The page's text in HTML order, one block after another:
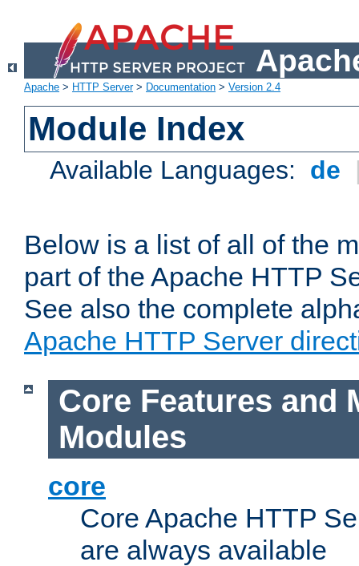
Apache > HTTP Server> Documentation > Version 2.4
Module Index
Available Languages: de
Below is a list of all of the
part of the Apache HTTP
See also the complete
Apache HTTP Server
Core Features and
Modules
core
Core Apache HTTP
are always available